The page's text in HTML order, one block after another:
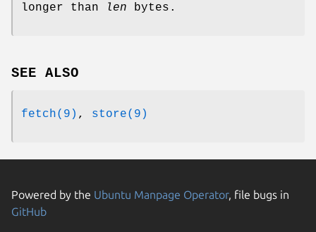
longer than
len bytes.
SEE ALSO
fetch(9) , store(9)
Powered by the Ubuntu Manpage Operator, file bugs in
GitHub